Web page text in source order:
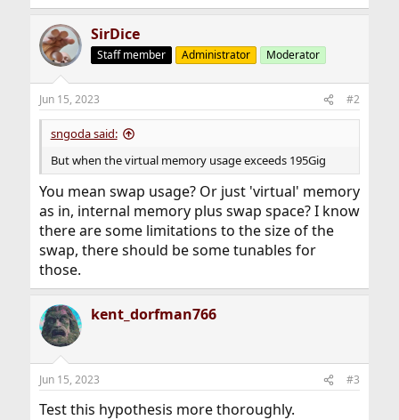
SirDice
Staff member Administrator Moderator
Jun 15, 2023 #2
sngoda said:
But when the virtual memory usage exceeds 195Gig
You mean swap usage? Or just 'virtual' memory
as in, internal memory plus swap space? I know
there are some limitations to the size of the
swap, there should be some tunables for
those.
kent_dorfman766
Jun 15, 2023 #3
Test this hypothesis more thoroughly.